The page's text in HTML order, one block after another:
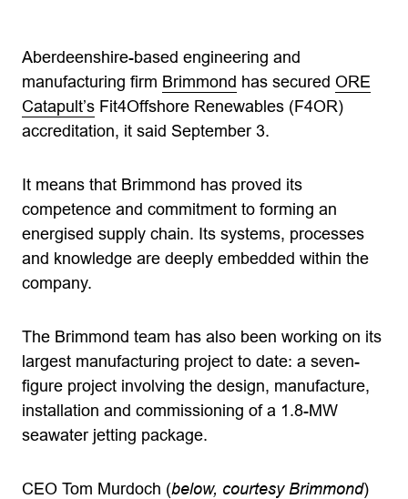
Aberdeenshire-based engineering and
manufacturing firm Brimmond has secured ORE
Catapult’s Fit4Offshore Renewables (F4OR)
accreditation, it said September 3.
It means that Brimmond has proved its
competence and commitment to forming an
energised supply chain. Its systems, processes
and knowledge are deeply embedded within the
company.
The Brimmond team has also been working on its
largest manufacturing project to date: a seven-
figure project involving the design, manufacture,
installation and commissioning of a 1.8-MW
seawater jetting package.
CEO Tom Murdoch (below, courtesy Brimmond)